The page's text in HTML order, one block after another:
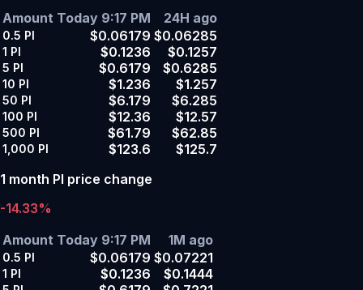
Amount Today 9:17 PM 24H ago
0.5 PI $0.06179 $0.06285
1 PI $0.1236 $0.1257
5 PI $0.6179 $0.6285
10 PI $1.236 $1.257
50 PI $6.179 $6.285
100 PI $12.36 $12.57
500 PI $61.79 $62.85
1,000 PI $123.6
$125.7
1 month PI price change
-14.33%
Amount Today 9:17 PM 1M ago
0.5 PI $0.06179 $0.07221
1 PI $0.1236 $0.1444